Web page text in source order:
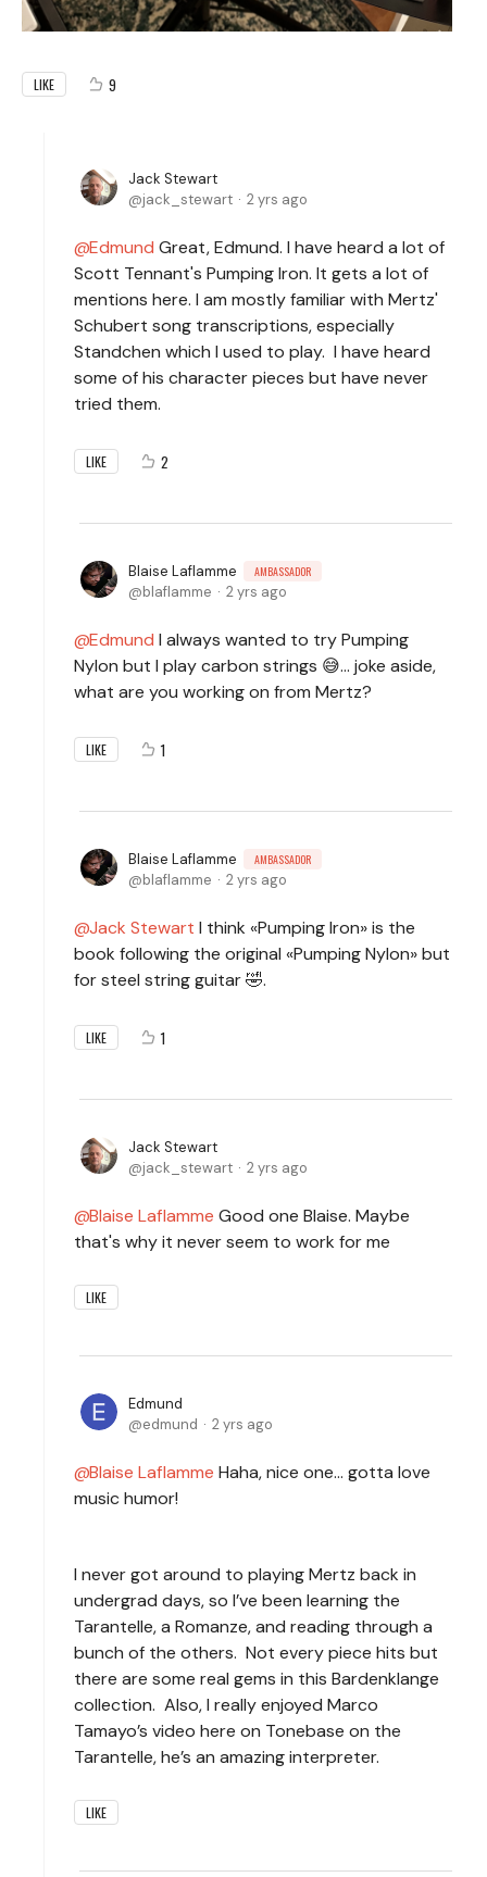
LIKE 9
Jack Stewart
jack_stewart
2 yrs ago
Edmund Great, Edmund. I have heard a lot of
Scott Tennant's Pumping Iron. It gets a lot of
mentions here. I am mostly familiar with Mertz'
Schubert song transcriptions, especially
Standchen which I used to play. I have heard
some of his character pieces but have never
tried them.
LIKE 2
Blaise Laflamme AMBASSADOR
blaflamme 2 yrs ago
Edmund I always wanted to try Pumping
Nylon but I play carbon strings 😅... joke aside,
what are you working on from Mertz?
LIKE 1
Blaise Laflamme AMBASSADOR
blaflamme 2 yrs ago
Jack Stewart I think «Pumping Iron» is the
book following the original «Pumping Nylon» but
for steel string guitar 🤣.
LIKE 1
Jack Stewart
jack_stewart
2 yrs ago
Blaise Laflamme Good one Blaise. Maybe
that's why it never seem to work for me
LIKE
Edmund
edmund
2 yrs ago
Blaise Laflamme Haha, nice one… gotta love
music humor!
I never got around to playing Mertz back in
undergrad days, so I’ve been learning the
Tarantelle, a Romanze, and reading through a
bunch of the others. Not every piece hits but
there are some real gems in this Bardenklange
collection. Also, I really enjoyed Marco
Tamayo’s video here on Tonebase on the
Tarantelle, he’s an amazing interpreter.
LIKE